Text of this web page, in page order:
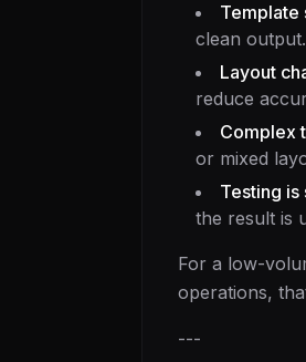
Template
clean output.
Layout
reduce
Complex
or mixed
Testing is
the result is
For a low-
operations,
---